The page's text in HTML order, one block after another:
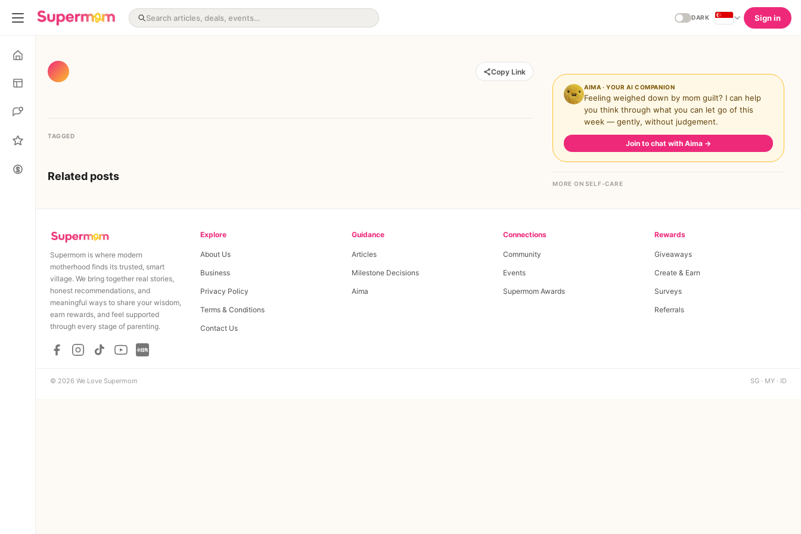
DARK Sign in
Copy Link
TAGGED
Related posts
AIMA · YOUR AI COMPANION
Feeling weighed down by mom guilt? I can help
you think through what you can let go of this
week — gently, without judgement.
Join to chat with Aima →
MORE ON SELF-CARE
Supermom is where modern
motherhood finds its trusted, smart
village. We bring together real stories,
honest recommendations, and
meaningful ways to share your wisdom,
earn rewards, and feel supported
through every stage of parenting.
Explore
About Us
Business
Privacy Policy
Terms & Conditions
Contact Us
Guidance
Articles
Milestone Decisions
Aima
Connections
Community
Events
Supermom Awards
Rewards
Giveaways
Create & Earn
Surveys
Referrals
© 2026 We Love Supermom SG · MY · ID